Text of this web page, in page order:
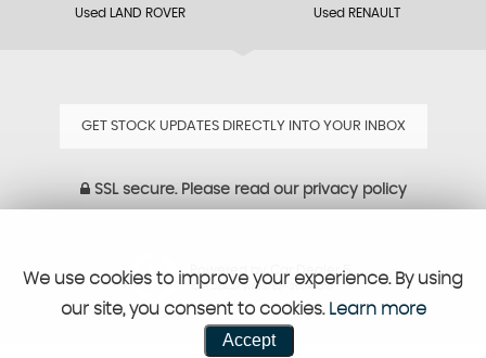
Used LAND ROVER Used RENAULT
GET STOCK UPDATES DIRECTLY INTO YOUR INBOX
SSL secure.Please read our privacy policy
Powered by Car Dealer 5
CAR DEALER WEBSITES - SYMPHONY
We use cookies to improve your experience. By using
our site, you consent to cookies. Learn more
Accept